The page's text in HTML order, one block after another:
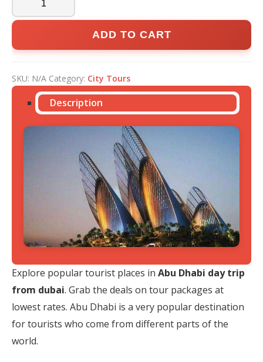
ADD TO CART
SKU: N/A Category: City Tours
Description
Explore popular tourist places in Abu Dhabi day trip
from dubai. Grab the deals on tour packages at
lowest rates. Abu Dhabi is a very popular destination
for tourists who come from different parts of the
world.